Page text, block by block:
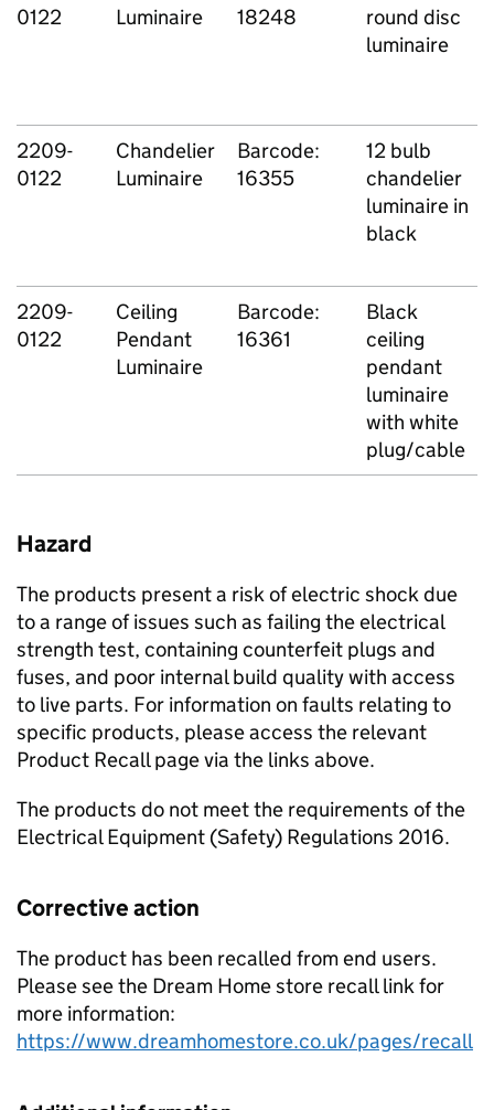
0122
Luminaire
18248
round disc
luminaire
2209-
0122
Chandelier
Luminaire
Barcode:
16355
12 bulb
chandelier
luminaire in
black
2209-
0122
Ceiling
Pendant
Luminaire
Barcode:
16361
Black
ceiling
pendant
luminaire
with white
plug/cable
Hazard
The products present a risk of electric shock due
to a range of issues such as failing the electrical
strength test, containing counterfeit plugs and
fuses, and poor internal build quality with access
to live parts. For information on faults relating to
specific products, please access the relevant
Product Recall page via the links above.
The products do not meet the requirements of the
Electrical Equipment (Safety) Regulations 2016.
Corrective action
The product has been recalled from end users.
Please see the Dream Home store recall link for
more information:
https://www.dreamhomestore.co.uk/pages/recall